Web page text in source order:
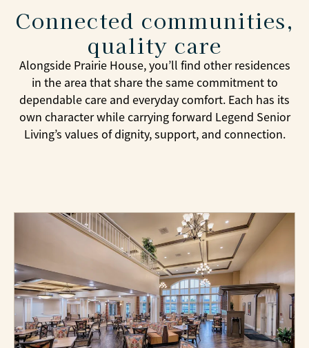
Connected communities,
quality care
Alongside Prairie House, you’ll find other residences
in the area that share the same commitment to
dependable care and everyday comfort. Each has its
own character while carrying forward Legend Senior
Living’s values of dignity, support, and connection.